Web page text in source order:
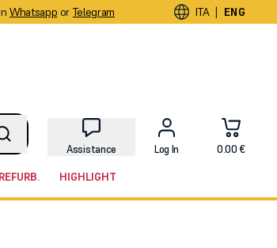
Whatsapp or Telegram ITA | ENG
Assistance Log In 0.00 €
HIGHLIGHT